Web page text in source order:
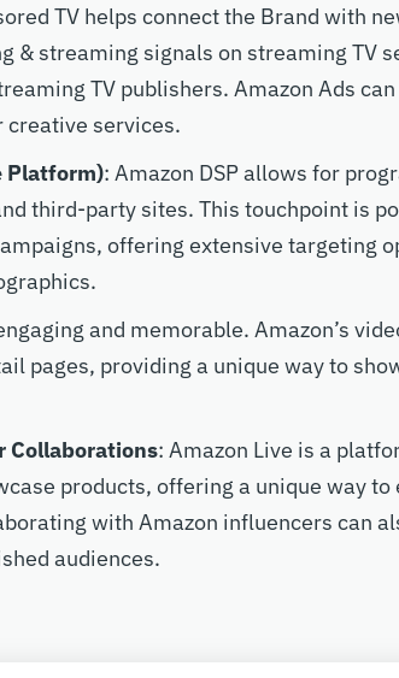
TV helps connect the Brand with
& streaming signals on streaming TV
TV publishers. Amazon Ads
creative services.
Platform): Amazon DSP allows for
third-party sites. This touchpoint is
offering extensive targeting
and memorable. Amazon’s
pages, providing a unique way to
Collaborations: Amazon Live is a
products, offering a unique way to
with Amazon influencers can
audiences.